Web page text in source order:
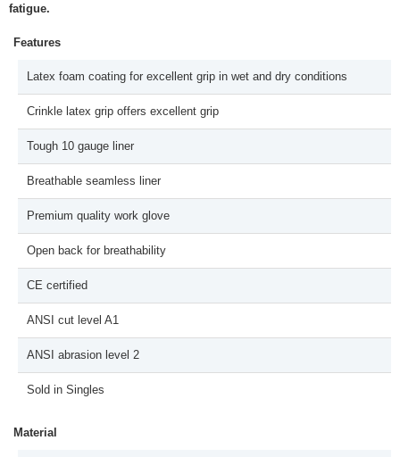
fatigue.
Features
Latex foam coating for excellent grip in wet and dry conditions
Crinkle latex grip offers excellent grip
Tough 10 gauge liner
Breathable seamless liner
Premium quality work glove
Open back for breathability
CE certified
ANSI cut level A1
ANSI abrasion level 2
Sold in Singles
Material